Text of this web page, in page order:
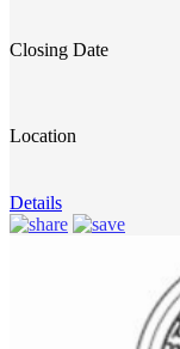
Closing Date
Location
Details